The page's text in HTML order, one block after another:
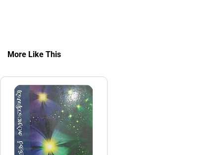
More Like This